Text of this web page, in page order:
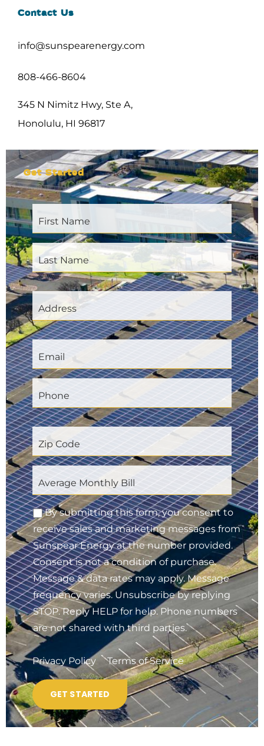
Contact Us
info@sunspearenergy.com
808-466-8604
345 N Nimitz Hwy, Ste A,
Honolulu, HI 96817
Get Started
By submitting this form, you consent to
receive sales and marketing messages from
Sunspear Energy at the number provided.
Consent is not a condition of purchase.
Message & data rates may apply. Message
frequency varies. Unsubscribe by replying
STOP. Reply HELP for help. Phone numbers
are not shared with third parties.
Privacy Policy Terms of Service